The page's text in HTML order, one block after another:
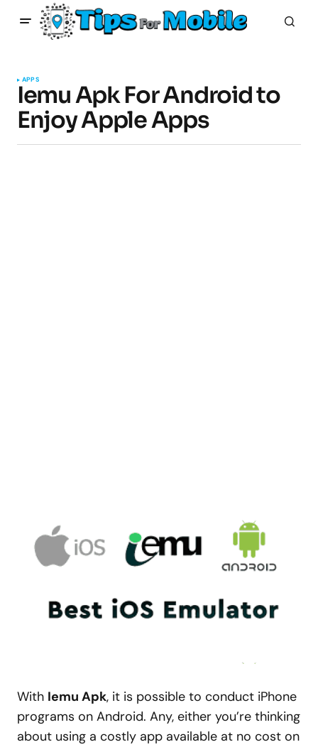
APPS
Iemu Apk For Android to
Enjoy Apple Apps
With Iemu Apk, it is possible to conduct iPhone
programs on Android. Any, either you’re thinking
about using a costly app available at no cost on